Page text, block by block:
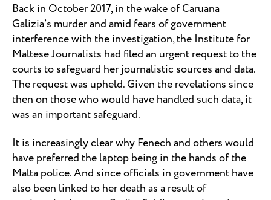
Back in October 2017, in the wake of Caruana
Galizia’s murder and amid fears of government
interference with the investigation, the Institute for
Maltese Journalists had filed an urgent request to the
courts to safeguard her journalistic sources and data.
The request was upheld. Given the revelations since
then on those who would have handled such data, it
was an important safeguard.
It is increasingly clear why Fenech and others would
have preferred the laptop being in the hands of the
Malta police. And since officials in government have
also been linked to her death as a result of